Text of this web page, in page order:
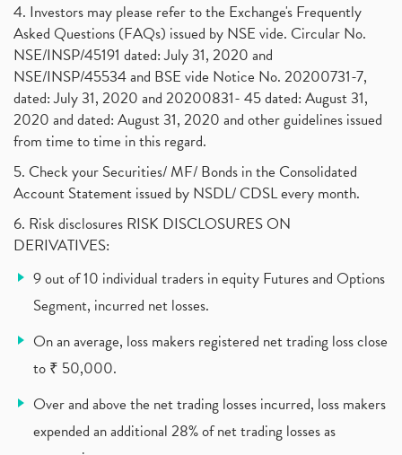
Investment Guide For Beginners (2)
Brokerage Calculator, Intraday Trading (1)
Why Do Stock Prices Fluctuate? (1)
Jet Airways, The Kalrock-Jalan Consortium (1)
Pnb Housing Finance (1)
United Breweries, Heineken (1)
What Are The Types Of Volatility, Options Writers (1)
Income Tax Exempted On Employees Covid Treatment E
Vehicle Stocks, Tesla Share Price , Electric Vehic
Zomato Ipo, Zomato Ipo Apply, Zomato Ipo Release D (1)
Cdsl, Demat Account (1)
Analysis On Rallis India Limited
Lic Ipo , Lic Ipo Date, Lic Ipo Opening Date
How To Check Zomato Ipo Application Status, Zomato
Apply For Paytm Ipo: Issue Date, Price, Review (2)
Policybazaar Ipo, Pb Fintech, Latest Ipo, Sebi (1)
4. Investors may please refer to the Exchange's Frequently
Asked Questions (FAQs) issued by NSE vide. Circular No.
NSE/INSP/45191 dated: July 31, 2020 and
NSE/INSP/45534 and BSE vide Notice No. 20200731-7,
dated: July 31, 2020 and 20200831- 45 dated: August 31,
2020 and dated: August 31, 2020 and other guidelines issued
from time to time in this regard.
5. Check your Securities/ MF/ Bonds in the Consolidated
Account Statement issued by NSDL/ CDSL every month.
6. Risk disclosures RISK DISCLOSURES ON
DERIVATIVES:
9 out of 10 individual traders in equity Futures and Options
Segment, incurred net losses.
On an average, loss makers registered net trading loss close
to ₹ 50,000.
Over and above the net trading losses incurred, loss makers
expended an additional 28% of net trading losses as